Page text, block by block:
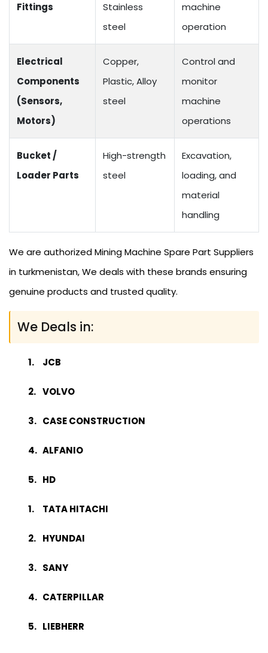
Fittings
Stainless
steel
machine
operation
Electrical
Components
(Sensors,
Motors)
Copper,
Plastic, Alloy
steel
Control and
monitor
machine
operations
Bucket /
Loader Parts
High-strength
steel
Excavation,
loading, and
material
handling
We are authorized Mining Machine Spare Part Suppliers
in turkmenistan, We deals with these brands ensuring
genuine products and trusted quality.
We Deals in:
JCB
VOLVO
CASE CONSTRUCTION
ALFANIO
HD
TATA HITACHI
HYUNDAI
SANY
CATERPILLAR
LIEBHERR